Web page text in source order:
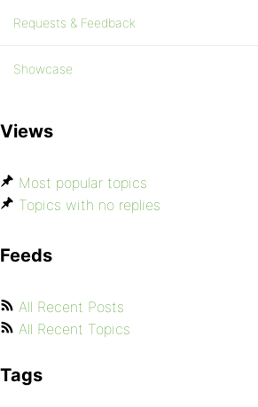
Requests & Feedback
Showcase
Views
Most popular topics
Topics with no replies
Feeds
All Recent Posts
All Recent Topics
Tags